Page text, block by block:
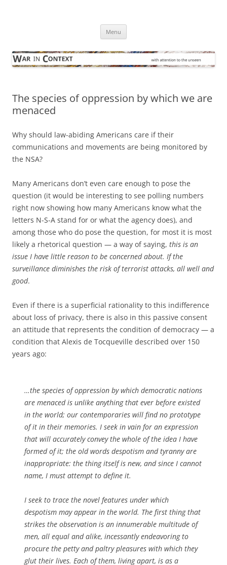
Menu
The species of oppression by which we are
menaced
Why should law-abiding Americans care if their
communications and movements are being monitored by
the NSA?
Many Americans don’t even care enough to pose the
question (it would be interesting to see polling numbers
right now showing how many Americans know what the
letters N-S-A stand for or what the agency does), and
among those who do pose the question, for most it is most
likely a rhetorical question — a way of saying, this is an
issue I have little reason to be concerned about. If the
surveillance diminishes the risk of terrorist attacks, all well and
good.
Even if there is a superficial rationality to this indifference
about loss of privacy, there is also in this passive consent
an attitude that represents the condition of democracy — a
condition that Alexis de Tocqueville described over 150
years ago:
…the species of oppression by which democratic nations
are menaced is unlike anything that ever before existed
in the world; our contemporaries will find no prototype
of it in their memories. I seek in vain for an expression
that will accurately convey the whole of the idea I have
formed of it; the old words despotism and tyranny are
inappropriate: the thing itself is new, and since I cannot
name, I must attempt to define it.
I seek to trace the novel features under which
despotism may appear in the world. The first thing that
strikes the observation is an innumerable multitude of
men, all equal and alike, incessantly endeavoring to
procure the petty and paltry pleasures with which they
glut their lives. Each of them, living apart, is as a